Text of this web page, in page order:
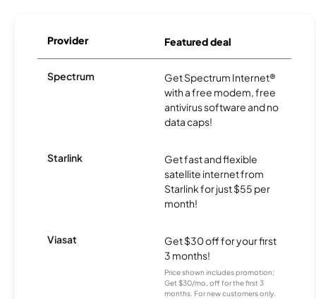
Provider Featured deal
Spectrum
Get Spectrum Internet®
with a free modem, free
antivirus software and no
data caps!
Starlink
Get fast and flexible
satellite internet from
Starlink for just $55 per
month!
Viasat
Get $30 off for your first
3 months!
Price shown includes promotion;
Get $30/mo. off for the first 3
months. For new customers only.